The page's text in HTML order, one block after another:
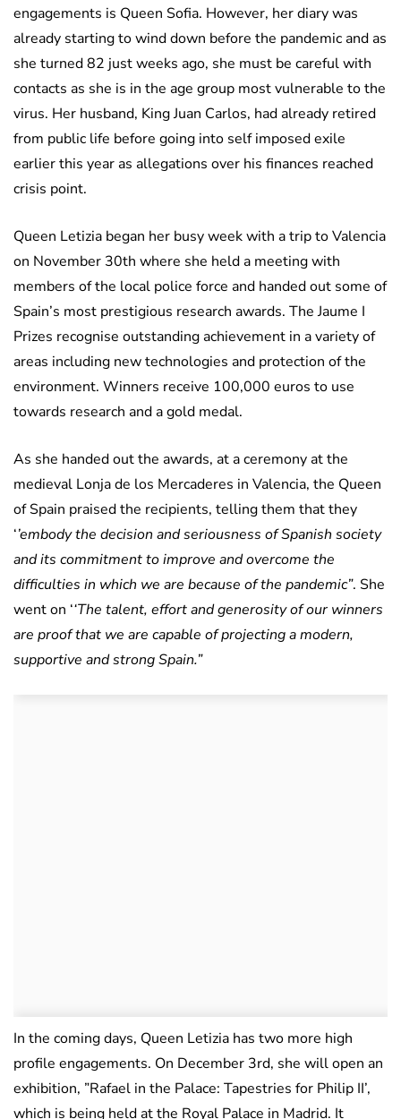
engagements is Queen Sofia. However, her diary was
already starting to wind down before the pandemic and as
she turned 82 just weeks ago, she must be careful with
contacts as she is in the age group most vulnerable to the
virus. Her husband, King Juan Carlos, had already retired
from public life before going into self imposed exile
earlier this year as allegations over his finances reached
crisis point.
Queen Letizia began her busy week with a trip to Valencia
on November 30th where she held a meeting with
members of the local police force and handed out some of
Spain’s most prestigious research awards. The Jaume I
Prizes recognise outstanding achievement in a variety of
areas including new technologies and protection of the
environment. Winners receive 100,000 euros to use
towards research and a gold medal.
As she handed out the awards, at a ceremony at the
medieval Lonja de los Mercaderes in Valencia, the Queen
of Spain praised the recipients, telling them that they
‘’embody the decision and seriousness of Spanish society
and its commitment to improve and overcome the
difficulties in which we are because of the pandemic”. She
went on ‘‘The talent, effort and generosity of our winners
are proof that we are capable of projecting a modern,
supportive and strong Spain.”
In the coming days, Queen Letizia has two more high
profile engagements. On December 3rd, she will open an
exhibition, ”Rafael in the Palace: Tapestries for Philip II’,
which is being held at the Royal Palace in Madrid. It